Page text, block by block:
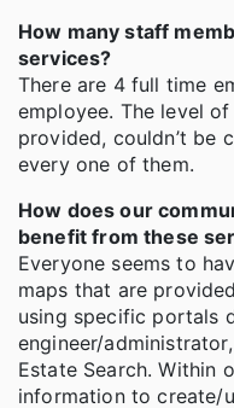
How many staff
services?
There are 4 full time
employee. The level
provided, couldn’t be
every one of them.
How does our
benefit from these
Everyone seems to
maps that are
using specific portals
engineer/
Estate Search. Within
information to create/